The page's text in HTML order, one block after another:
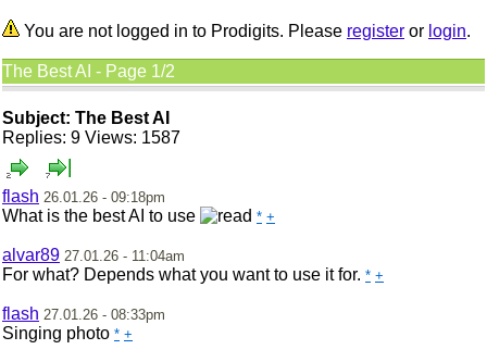
You are not logged in to Prodigits. Please register or login.
The Best AI - Page 1/2
Subject: The Best AI
Replies: 9 Views: 1587
flash 26.01.26 - 09:18pm
What is the best AI to use * +
alvar89 27.01.26 - 11:04am
For what? Depends what you want to use it for. * +
flash 27.01.26 - 08:33pm
Singing photo * +